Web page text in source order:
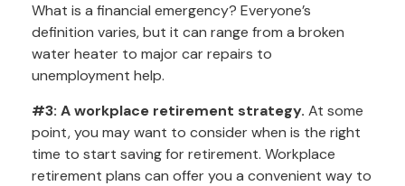
What is a financial emergency? Everyone’s
definition varies, but it can range from a broken
water heater to major car repairs to
unemployment help.
#3: A workplace retirement strategy. At some
point, you may want to consider when is the right
time to start saving for retirement. Workplace
retirement plans can offer you a convenient way to